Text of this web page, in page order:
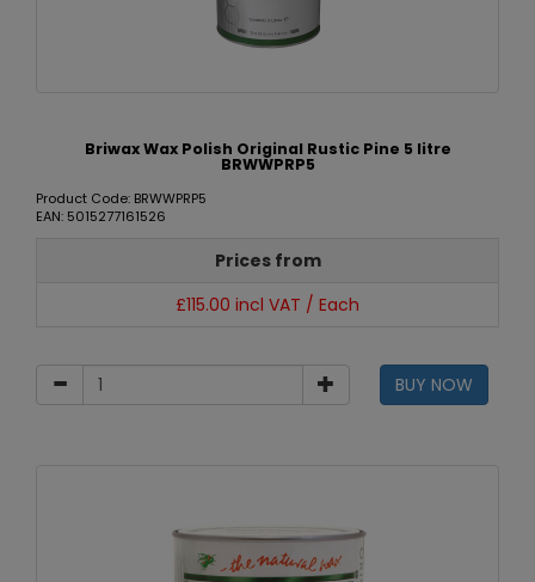
Briwax Wax Polish Original Rustic Pine 5 litre
BRWWPRP5
Product Code: BRWWPRP5
EAN: 5015277161526
Prices from
£115.00 incl VAT / Each
BUY NOW